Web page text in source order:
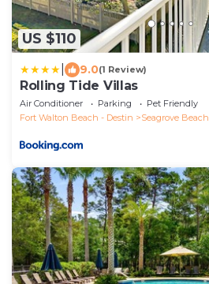
US $110
9.0(1 Review)
Rolling Tide Villas
Air Conditioner Parking
Pet Friendly
Fort Walton Beach - Destin
Seagrove Beach